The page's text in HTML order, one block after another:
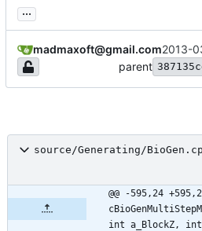
...
madmaxoft@gmail.com2013-
parent
source/Generating/
@@ -595,24
int a_BlockZ, int